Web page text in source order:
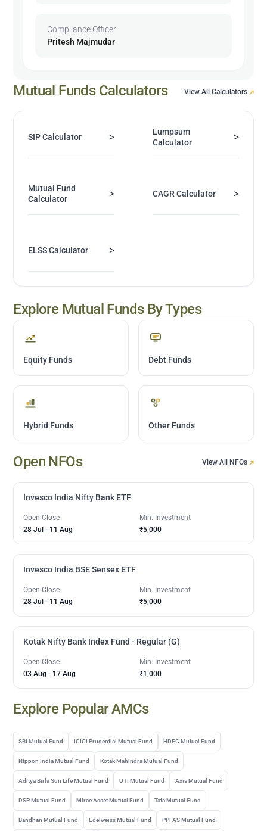
Compliance Officer
Pritesh Majmudar
Mutual Funds Calculators View All Calculators
SIP Calculator >
Lumpsum
Calculator
>
Mutual Fund
Calculator
> CAGR Calculator >
ELSS Calculator >
Explore Mutual Funds By Types
Equity Funds Debt Funds
Hybrid Funds Other Funds
Open NFOs View All NFOs
Invesco India Nifty Bank ETF
Open-Close
28 Jul - 11 Aug
Min. Investment
₹5,000
Invesco India BSE Sensex ETF
Open-Close
28 Jul - 11 Aug
Min. Investment
₹5,000
Kotak Nifty Bank Index Fund - Regular (G)
Open-Close
03 Aug - 17 Aug
Min. Investment
₹1,000
Explore Popular AMCs
SBI Mutual Fund ICICI Prudential Mutual Fund HDFC Mutual Fund
Nippon India Mutual Fund Kotak Mahindra Mutual Fund
Aditya Birla Sun Life Mutual Fund UTI Mutual Fund Axis Mutual Fund
DSP Mutual Fund Mirae Asset Mutual Fund Tata Mutual Fund
Bandhan Mutual Fund Edelweiss Mutual Fund PPFAS Mutual Fund